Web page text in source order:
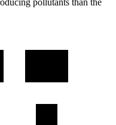
pollutants than the